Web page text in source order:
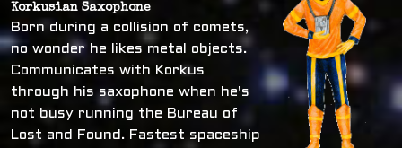
Korkusian Saxophone
Born during a collision of comets,
no wonder he likes metal objects.
Communicates with Korkus
through his saxophone when he's
not busy running the Bureau of
Lost and Found. Fastest spaceship